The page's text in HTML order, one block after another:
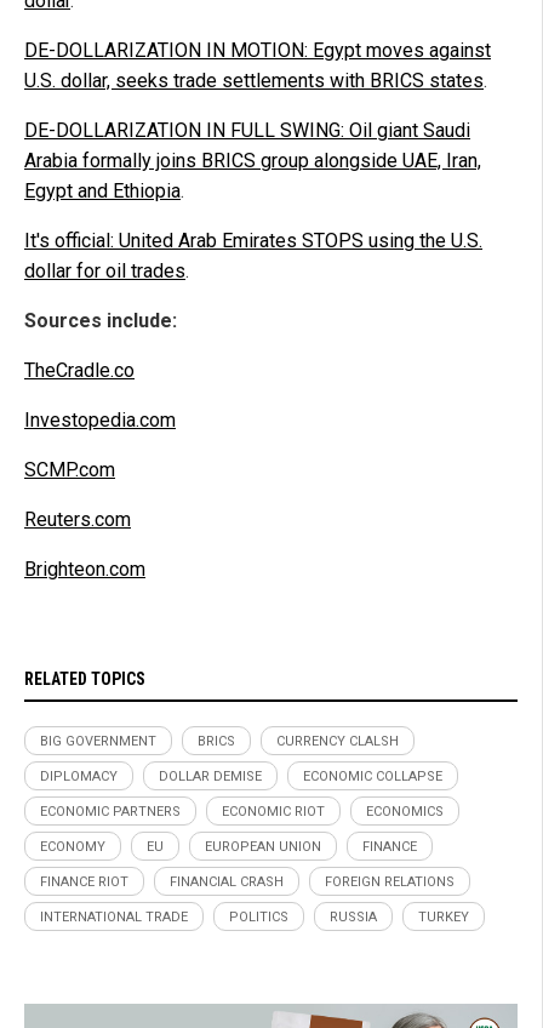
DE-DOLLARIZATION IN MOTION: Egypt moves against
U.S. dollar, seeks trade settlements with BRICS states.
DE-DOLLARIZATION IN FULL SWING: Oil giant Saudi
Arabia formally joins BRICS group alongside UAE, Iran,
Egypt and Ethiopia.
It's official: United Arab Emirates STOPS using the U.S.
dollar for oil trades.
Sources include:
TheCradle.co
Investopedia.com
SCMP.com
Reuters.com
Brighteon.com
RELATED TOPICS
BIG GOVERNMENT BRICS CURRENCY CLALSH
DIPLOMACY DOLLAR DEMISE ECONOMIC COLLAPSE
ECONOMIC PARTNERS ECONOMIC RIOT ECONOMICS
ECONOMY EU EUROPEAN UNION FINANCE
FINANCE RIOT FINANCIAL CRASH FOREIGN RELATIONS
INTERNATIONAL TRADE POLITICS RUSSIA TURKEY